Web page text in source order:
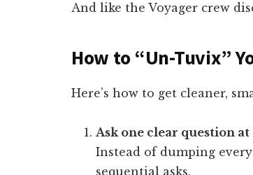
And like the Voyager crew
How to “Un-Tuvix”
Here’s how to get cleaner,
Ask one clear question at
Instead of dumping
sequential asks.